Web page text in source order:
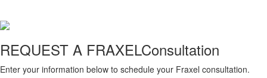
REQUEST A FRAXELConsultation
Enter your information below to schedule your Fraxel consultation.